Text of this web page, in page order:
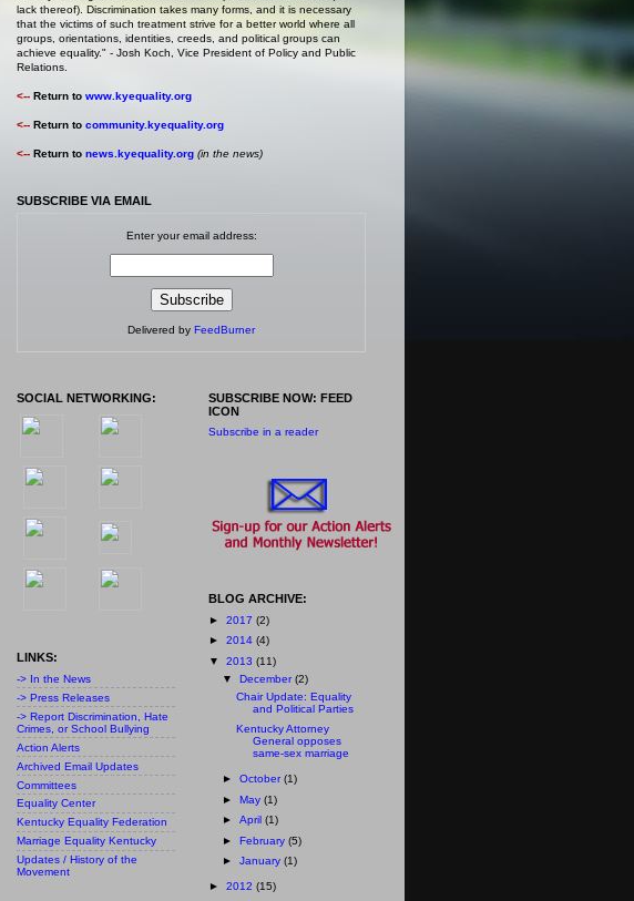
lack thereof). Discrimination takes many forms, and it is necessary
that the victims of such treatment strive for a better world where all
groups, orientations, identities, creeds, and political groups can
achieve equality." - Josh Koch, Vice President of Policy and Public
Relations
<-- Return to www.kyequality.org
<-- Return to community.kyequality.org
<-- Return to news.kyequality.org (in the news)
SUBSCRIBE VIA EMAIL
Enter your email address:
Delivered by FeedBurner
SOCIAL NETWORKING:
LINKS:
-> In the News
-> Press Releases
-> Report Discrimination, Hate
Crimes, or School Bullying
Action Alerts
Archived Email Updates
Committees
Equality Center
Kentucky Equality Federation
Marriage Equality Kentucky
Updates / History of the
Movement
SUBSCRIBE NOW: FEED
ICON
Subscribe in a reader
BLOG ARCHIVE:
► 2017 (2)
► 2014 (4)
▼ 2013 (11)
▼ December(2)
Chair Update: Equality
and Political Parties
Kentucky Attorney
General opposes
same-sex marriage
► October(1)
► May (1)
► April (1)
► February (5)
► January (1)
► 2012 (15)